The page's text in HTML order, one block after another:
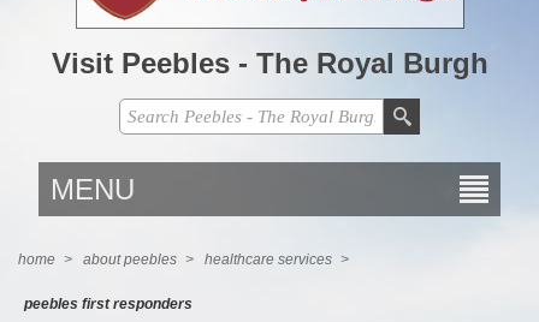
Visit Peebles - The Royal Burgh
MENU
home > about peebles > healthcare services >
peebles first responders